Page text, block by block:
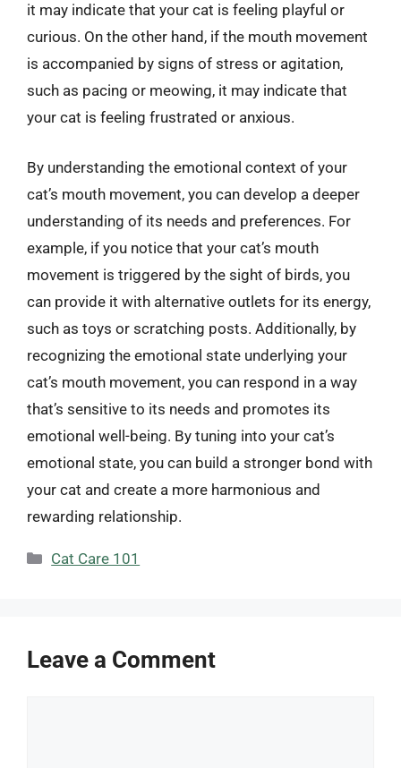
it may indicate that your cat is feeling playful or
curious. On the other hand, if the mouth movement
is accompanied by signs of stress or agitation,
such as pacing or meowing, it may indicate that
your cat is feeling frustrated or anxious.
By understanding the emotional context of your
cat’s mouth movement, you can develop a deeper
understanding of its needs and preferences. For
example, if you notice that your cat’s mouth
movement is triggered by the sight of birds, you
can provide it with alternative outlets for its energy,
such as toys or scratching posts. Additionally, by
recognizing the emotional state underlying your
cat’s mouth movement, you can respond in a way
that’s sensitive to its needs and promotes its
emotional well-being. By tuning into your cat’s
emotional state, you can build a stronger bond with
your cat and create a more harmonious and
rewarding relationship.
Categories
Cat Care 101
Leave a Comment